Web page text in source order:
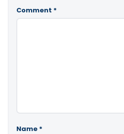
Comment *
Name *